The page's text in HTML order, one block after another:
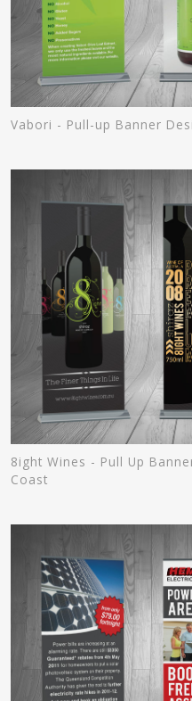
Vabori - Pull-up Banner
8ight Wines - Pull Up
Coast